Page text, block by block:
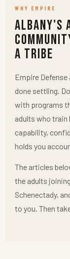
WHY EMPIRE
Albany's
a Tribe
Empire
done settling.
with programs
adults who train
capability,
holds you
The articles
the adults
Schenectady,
to you. Then